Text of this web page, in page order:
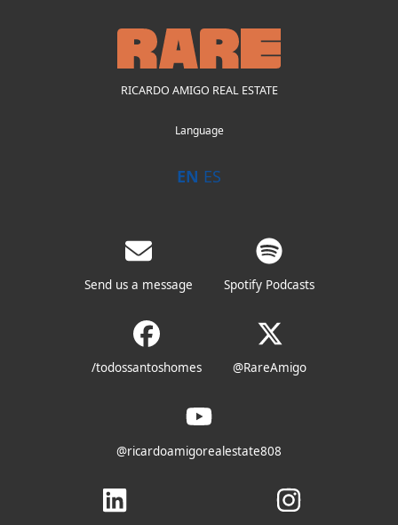
RICARDO AMIGO REAL ESTATE
Language
EN ES
Send us a message Spotify Podcasts
/todossantoshomes @RareAmigo
@ricardoamigorealestate808